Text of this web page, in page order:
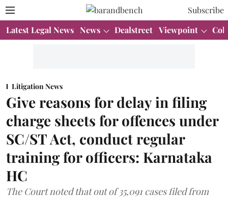
Subscribe
Latest Legal News News Dealstreet Viewpoint
Litigation News
Give reasons for delay in filing
charge sheets for offences under
SC/ST Act, conduct regular
training for officers: Karnataka
HC
The Court noted that out of 35,091 cases filed from